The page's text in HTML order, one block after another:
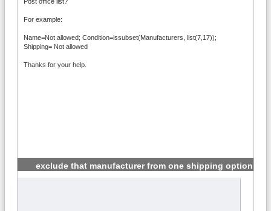
For example:
Name=Not allowed; Condition=issubset(Manufacturers, list(7,17));
Shipping= Not allowed
Thanks for your help.
exclude that manufacturer from one shipping option
#2